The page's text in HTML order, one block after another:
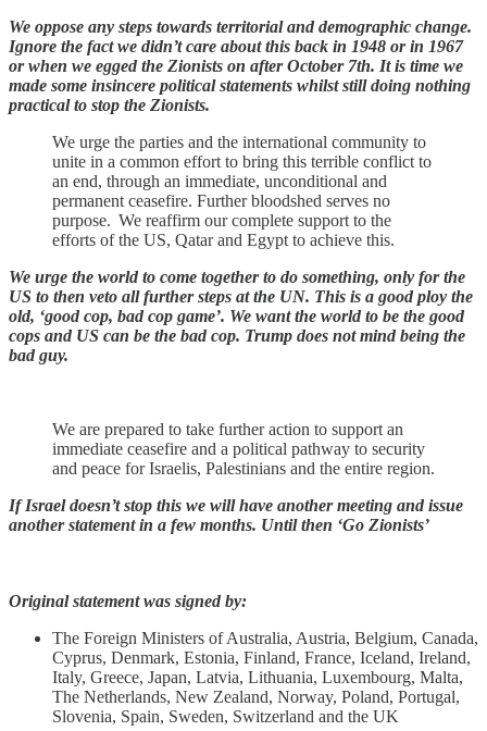
We oppose any steps towards territorial and demographic change.
Ignore the fact we didn’t care about this back in 1948 or in 1967
or when we egged the Zionists on after October 7th. It is time we
made some insincere political statements whilst still doing nothing
practical to stop the Zionists.
We urge the parties and the international community to
unite in a common effort to bring this terrible conflict to
an end, through an immediate, unconditional and
permanent ceasefire. Further bloodshed serves no
purpose. We reaffirm our complete support to the
efforts of the US, Qatar and Egypt to achieve this.
We urge the world to come together to do something, only for the
US to then veto all further steps at the UN. This is a good ploy the
old, ‘good cop, bad cop game’. We want the world to be the good
cops and US can be the bad cop. Trump does not mind being the
bad guy.
We are prepared to take further action to support an
immediate ceasefire and a political pathway to security
and peace for Israelis, Palestinians and the entire region.
If Israel doesn’t stop this we will have another meeting and issue
another statement in a few months. Until then ‘Go Zionists’
Original statement was signed by:
The Foreign Ministers of Australia, Austria, Belgium, Canada,
Cyprus, Denmark, Estonia, Finland, France, Iceland, Ireland,
Italy, Greece, Japan, Latvia, Lithuania, Luxembourg, Malta,
The Netherlands, New Zealand, Norway, Poland, Portugal,
Slovenia, Spain, Sweden, Switzerland and the UK